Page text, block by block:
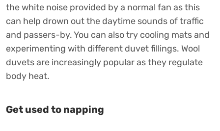
the white noise provided by a normal fan as this
can help drown out the daytime sounds of traffic
and passers-by. You can also try cooling mats and
experimenting with different duvet fillings. Wool
duvets are increasingly popular as they regulate
body heat.
Get used to napping